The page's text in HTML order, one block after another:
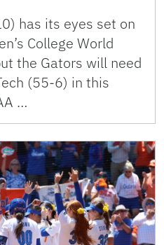
has its eyes set on
College World
the Gators will need
(55-6) in this
…